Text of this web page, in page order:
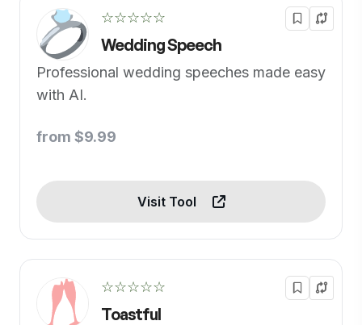
☆☆☆☆☆
Wedding Speech
Professional wedding speeches made easy
with AI.
from $9.99
Visit Tool
☆☆☆☆☆
Toastful